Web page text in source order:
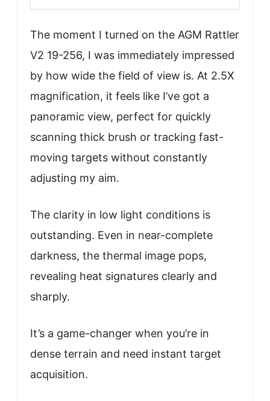
The moment I turned on the AGM Rattler
V2 19-256, I was immediately impressed
by how wide the field of view is. At 2.5X
magnification, it feels like I’ve got a
panoramic view, perfect for quickly
scanning thick brush or tracking fast-
moving targets without constantly
adjusting my aim.
The clarity in low light conditions is
outstanding. Even in near-complete
darkness, the thermal image pops,
revealing heat signatures clearly and
sharply.
It’s a game-changer when you’re in
dense terrain and need instant target
acquisition.